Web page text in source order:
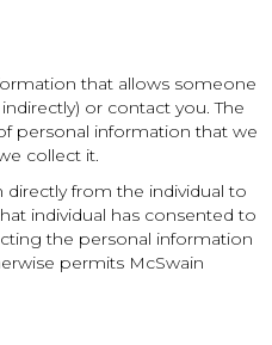
that allows someone
or contact you. The
personal information that we
collect it.
from the individual to
individual has consented to
the personal information
permits McSwain